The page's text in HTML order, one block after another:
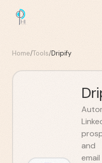
Home/Tools/Dripify
and
email